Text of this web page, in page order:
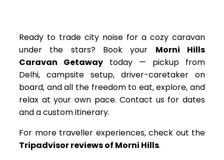
Ready to trade city noise for a cozy caravan
under the stars? Book your Morni Hills
Caravan Getaway today — pickup from
Delhi, campsite setup, driver-caretaker on
board, and all the freedom to eat, explore, and
relax at your own pace. Contact us for dates
and a custom itinerary.
For more traveller experiences, check out the
Tripadvisor reviews of Morni Hills.